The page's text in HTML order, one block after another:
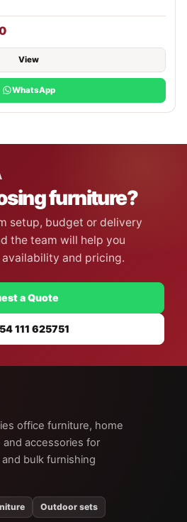
View
WhatsApp
furniture?
setup, budget or delivery
the team will help you
and pricing.
a Quote
111 625751
office furniture, home
accessories for
bulk furnishing
Outdoor sets